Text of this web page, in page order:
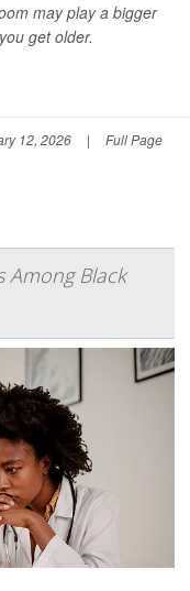
may play a bigger
get older.
12, 2026 | Full Page
Among Black